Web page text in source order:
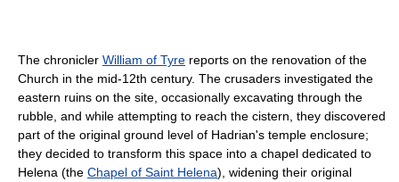
The chronicler William of Tyre reports on the renovation of the
Church in the mid-12th century. The crusaders investigated the
eastern ruins on the site, occasionally excavating through the
rubble, and while attempting to reach the cistern, they discovered
part of the original ground level of Hadrian's temple enclosure;
they decided to transform this space into a chapel dedicated to
Helena (the Chapel of Saint Helena), widening their original